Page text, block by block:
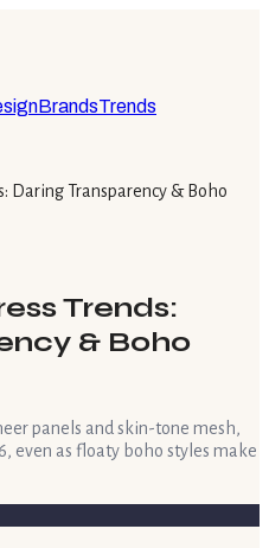
BrandsTrends
Daring Transparency & Boho
Trends:
& Boho
panels and skin-tone mesh,
even as floaty boho styles make